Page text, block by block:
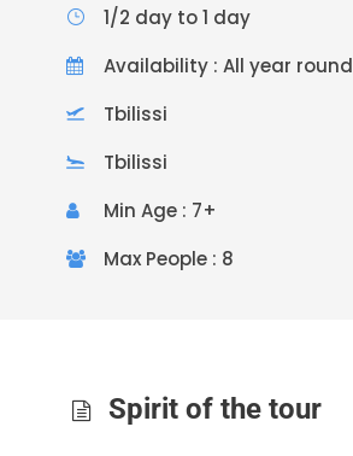
1/2 day to 1 day
Availability : All year round
Tbilissi
Tbilissi
Min Age : 7+
Max People : 8
Spirit of the tour